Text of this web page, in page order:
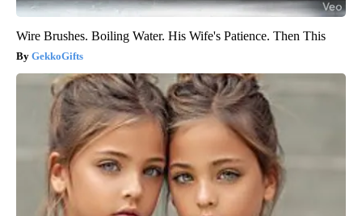
Wire Brushes. Boiling Water. His Wife's Patience. Then This
GekkoGifts